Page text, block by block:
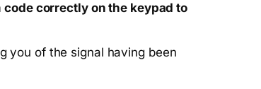
correctly on the keypad to
you of the signal having been